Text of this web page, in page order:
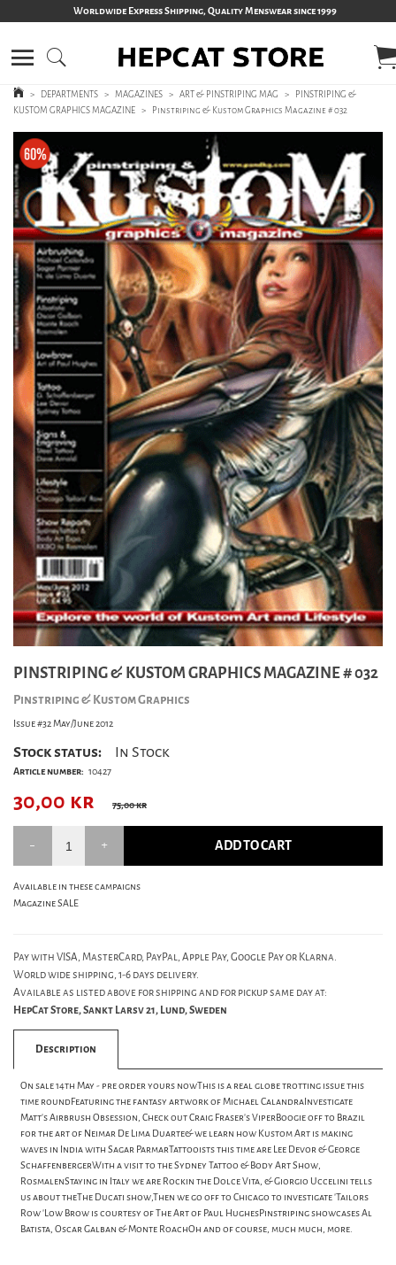
Worldwide Express Shipping, Quality Menswear since 1999
> DEPARTMENTS > MAGAZINES > ART & PINSTRIPING MAG >
PINSTRIPING &
KUSTOM GRAPHICS MAGAZINE > Pinstriping & Kustom Graphics Magazine # 032
PINSTRIPING & KUSTOM GRAPHICS MAGAZINE # 032
Pinstriping & Kustom Graphics
Issue #32 May/June 2012
Stock status: In Stock
Article number: 10427
30,00 kr 75,00 kr
ADD TO CART
Available in these campaigns
Magazine SALE
Pay with VISA, MasterCard, PayPal, Apple Pay, Google Pay or Klarna.
World wide shipping, 1-6 days delivery.
Available as listed above for shipping and for pickup same day at:
HepCat Store, Sankt Larsv 21, Lund, Sweden
Description
On sale 14th May - pre order yours nowThis is a real globe trotting issue this
time roundFeaturing the fantasy artwork of Michael CalandraInvestigate
Matt's Airbrush Obsession, Check out Craig Fraser's ViperBoogie off to Brazil
for the art of Neimar De Lima Duarte& we learn how Kustom Art is making
waves in India with Sagar ParmarTattooists this time are Lee Devor & George
SchaffenbergerWith a visit to the Sydney Tattoo & Body Art Show,
RosmalenStaying in Italy we are Rockin the Dolce Vita, & Giorgio Uccelini tells
us about theThe Ducati show,Then we go off to Chicago to investigate 'Tailors
Row 'Low Brow is courtesy of The Art of Paul HughesPinstriping showcases Al
Batista, Oscar Galban & Monte RoachOh and of course, much much, more.